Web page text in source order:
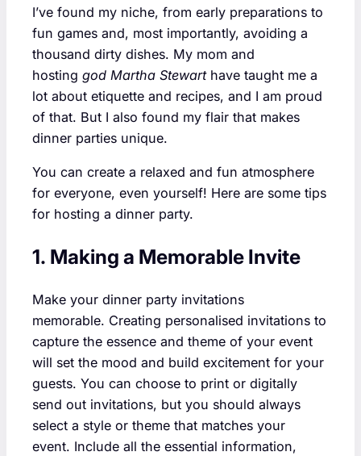
I’ve found my niche, from early preparations to
fun games and, most importantly, avoiding a
thousand dirty dishes. My mom and
hosting god Martha Stewarthave taught me a
lot about etiquette and recipes, and I am proud
of that. But I also found my flair that makes
dinner parties unique.
You can create a relaxed and fun atmosphere
for everyone, even yourself! Here are some tips
for hosting a dinner party.
1. Making a Memorable Invite
Make your dinner party invitations
memorable. Creating personalised invitations to
capture the essence and theme of your event
will set the mood and build excitement for your
guests. You can choose to print or digitally
send out invitations, but you should always
select a style or theme that matches your
event. Include all the essential information,